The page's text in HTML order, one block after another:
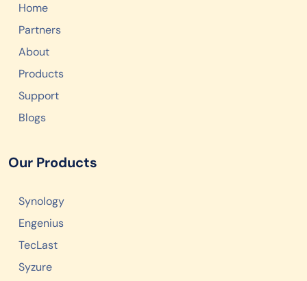
Home
Partners
About
Products
Support
Blogs
Our Products
Synology
Engenius
TecLast
Syzure